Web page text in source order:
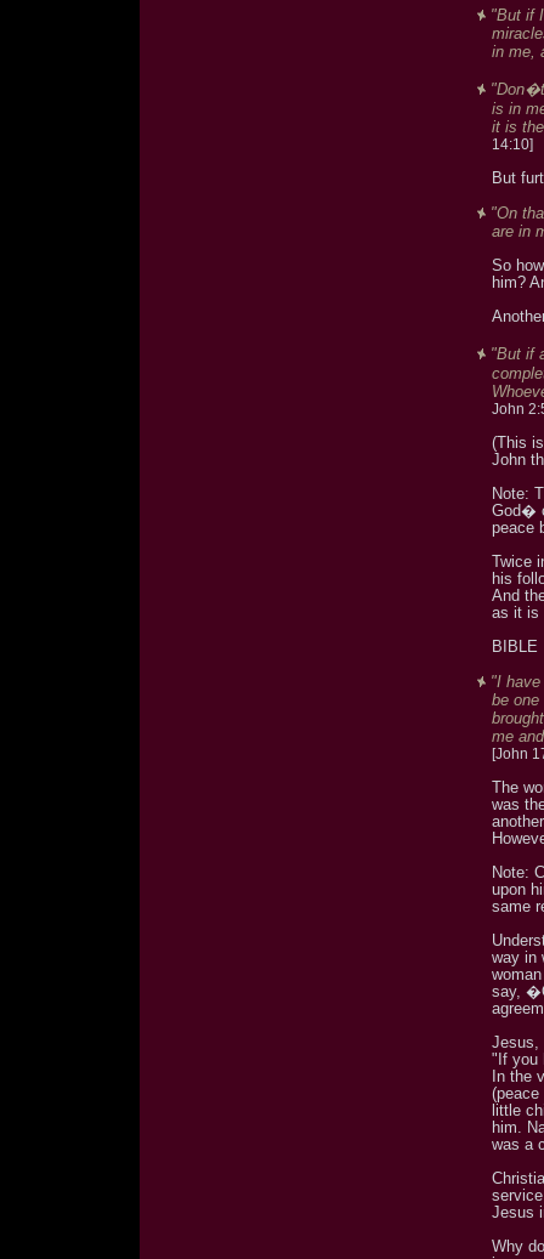
"But if
in me,
is in
it is
14:10]
But
"On
are in
So
him?
"But if
John
(This
John
Note:
God�
peace
Twice
his
And
as it is
BIBLE
"I
be
me
[John
The
was
Note:
upon
same
way in
say,
Jesus,
"If you
In the
little
him.
was a
Jesus
Why